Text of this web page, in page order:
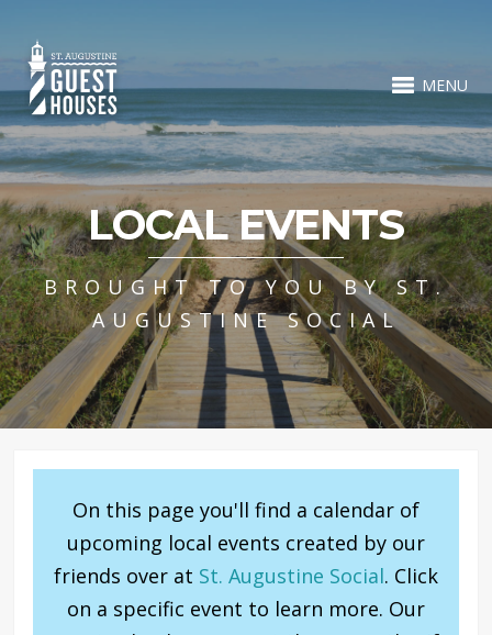
MENU
LOCAL EVENTS
BROUGHT TO YOU BY ST.
AUGUSTINE SOCIAL
On this page you'll find a calendar of
upcoming local events created by our
friends over at St. Augustine Social. Click
on a specific event to learn more. Our